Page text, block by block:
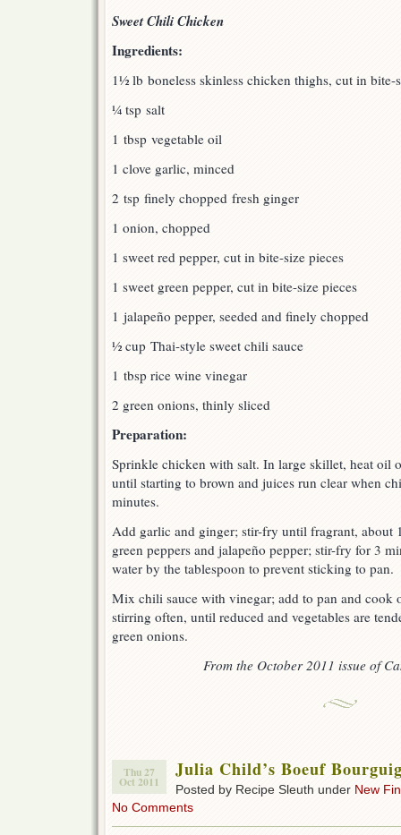
Sweet Chili Chicken
Ingredients:
1½ lb boneless skinless chicken thighs, cut in bite-
¼ tsp salt
1 tbsp vegetable oil
1 clove garlic, minced
2 tsp finely chopped fresh ginger
1 onion, chopped
1 sweet red pepper, cut in bite-size pieces
1 sweet green pepper, cut in bite-size pieces
1 jalapeño pepper, seeded and finely chopped
½ cup Thai-style sweet chili sauce
1 tbsp rice wine vinegar
2 green onions, thinly sliced
Preparation:
Sprinkle chicken with salt. In large skillet, heat oil
until starting to brown and juices run clear when
minutes.
Add garlic and ginger; stir-fry until fragrant, about
green peppers and jalapeño pepper; stir-fry for 3
water by the tablespoon to prevent sticking to pan.
Mix chili sauce with vinegar; add to pan and cook
stirring often, until reduced and vegetables are
green onions.
From the October 2011 issue of
Thu 27
Oct 2011
Julia Child’s Boeuf
Posted by Recipe Sleuth under New
No Comments